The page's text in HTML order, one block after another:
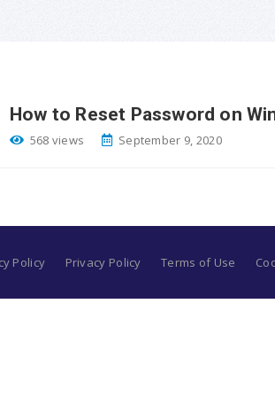
How to Reset Password on
568 views September 9, 2020
Policy Privacy Policy Terms of Use